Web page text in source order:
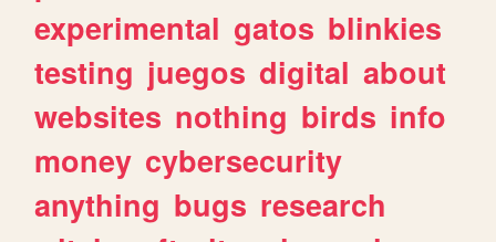
experimental gatos blinkies
testing juegos digital about
websites nothing birds info
money cybersecurity
anything bugs research